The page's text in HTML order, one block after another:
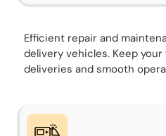
Efficient repair and
delivery vehicles. Keep
deliveries and smooth